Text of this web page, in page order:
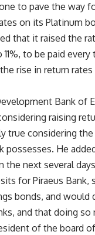
to pave the way
on its Platinum
that it raised the
to be paid
rise in return
Bank of
raising
true considering
possesses. He
the next several
for Piraeus Bank,
bonds, and
and that doing
of the board